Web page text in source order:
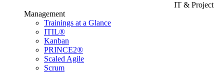
IT & Project
Management
Trainings at a Glance
ITIL®
Kanban
PRINCE2®
Scaled Agile
Scrum